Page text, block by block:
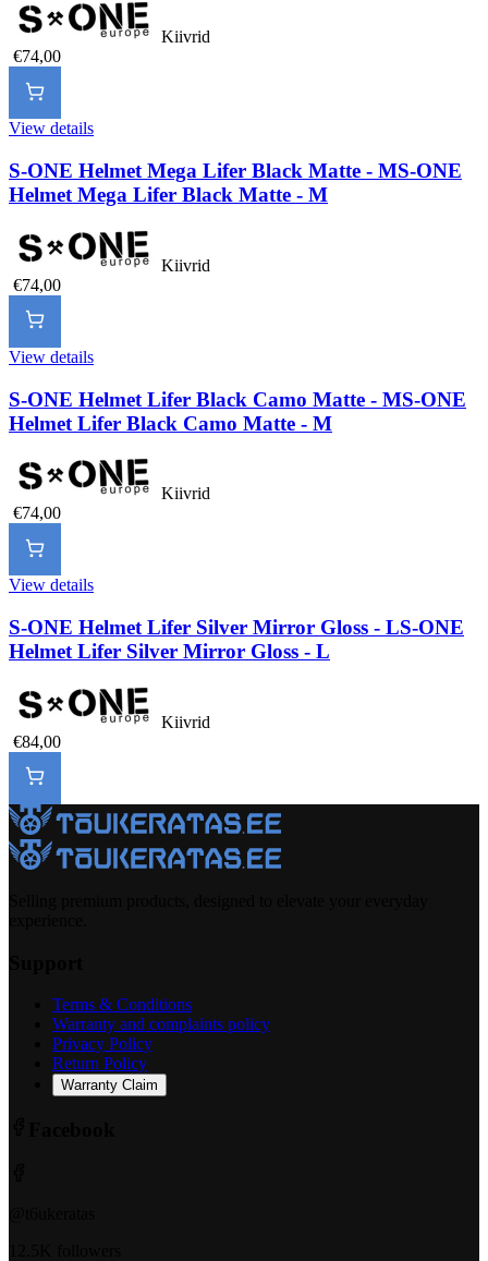
Kiivrid
€74,00
View details
S-ONE Helmet Mega Lifer Black Matte - MS-ONE
Helmet Mega Lifer Black Matte - M
Kiivrid
€74,00
View details
S-ONE Helmet Lifer Black Camo Matte - MS-ONE
Helmet Lifer Black Camo Matte - M
Kiivrid
€74,00
View details
S-ONE Helmet Lifer Silver Mirror Gloss - LS-ONE
Helmet Lifer Silver Mirror Gloss - L
Kiivrid
€84,00
Terms & Conditions
Warranty and complaints policy
Privacy Policy
Return Policy
Warranty Claim